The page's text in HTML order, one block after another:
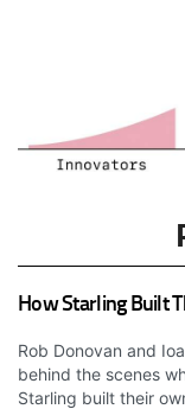
How Starling Built
Rob Donovan and
behind the scenes
Starling built their